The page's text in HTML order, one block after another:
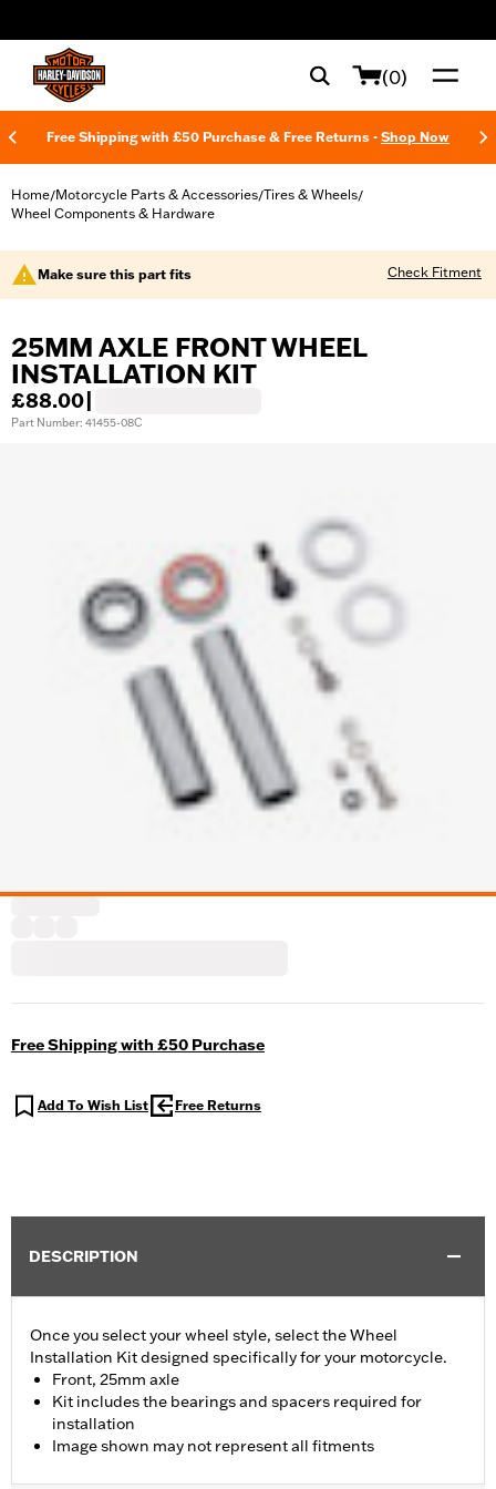
(0)
Free Shipping with £50 Purchase & Free Returns - Shop Now
Home/Motorcycle Parts & Accessories/Tires & Wheels/
Wheel Components & Hardware
Make sure this part fits Check Fitment
25MM AXLE FRONT WHEEL
INSTALLATION KIT
£88.00
Part Number: 41455-08C
Free Shipping with £50 Purchase
Add To Wish List Free Returns
DESCRIPTION
Once you select your wheel style, select the Wheel
Installation Kit designed specifically for your motorcycle.
Front, 25mm axle
Kit includes the bearings and spacers required for
installation
Image shown may not represent all fitments